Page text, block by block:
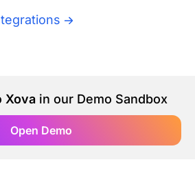
Xova in our Demo Sandbox
Open Demo